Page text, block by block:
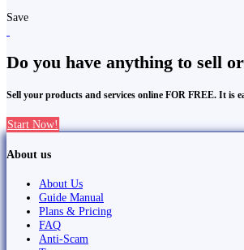
Save
Do you have anything to sell
Sell your products and services online FOR FREE. It is
Start Now!
About us
About Us
Guide Manual
Plans & Pricing
FAQ
Anti-Scam